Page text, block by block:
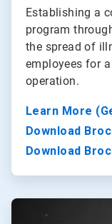
Establishing a
program
the spread of
employees for
operation.
Learn More
Download
Download
ArticleTile